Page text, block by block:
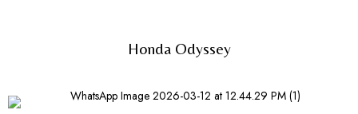
Honda Odyssey